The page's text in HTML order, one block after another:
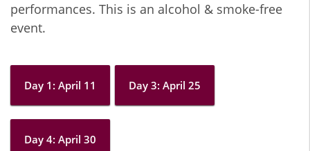
performances. This is an alcohol & smoke-free
event.
Day 1: April 11 Day 3: April 25
Day 4: April 30